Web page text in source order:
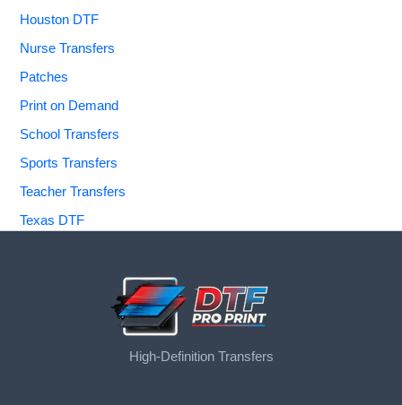
Houston DTF
Nurse Transfers
Patches
Print on Demand
School Transfers
Sports Transfers
Teacher Transfers
Texas DTF
High-Definition Transfers